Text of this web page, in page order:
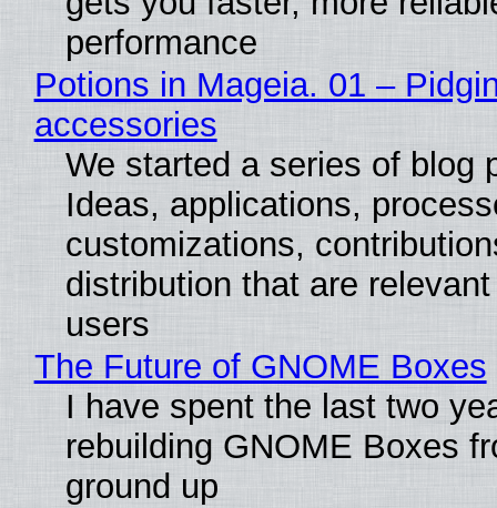
performance
Potions in Mageia. 01 –
accessories
We started a series of blog
Ideas, applications,
customizations,
distribution that are
users
The Future of GNOME Boxes
I have spent the last two
rebuilding GNOME Boxes
ground up